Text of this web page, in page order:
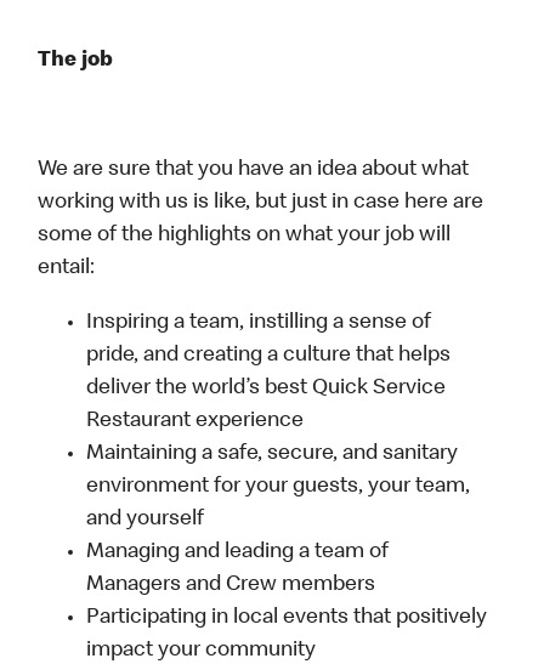
The job
We are sure that you have an idea about what
working with us is like, but just in case here are
some of the highlights on what your job will
entail:
Inspiring a team, instilling a sense of
pride, and creating a culture that helps
deliver the world’s best Quick Service
Restaurant experience
Maintaining a safe, secure, and sanitary
environment for your guests, your team,
and yourself
Managing and leading a team of
Managers and Crew members
Participating in local events that positively
impact your community